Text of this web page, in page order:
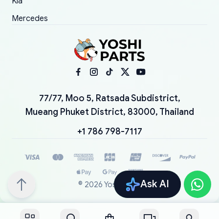
Ask AI
Mercedes
77/77, Moo 5, Ratsada Subdistrict,
Mueang Phuket District, 83000, Thailand
+1 786 798-7117
© 2026 YoshiParts